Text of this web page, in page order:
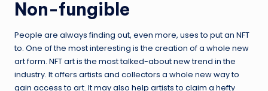
Non-fungible
People are always finding out, even more, uses to put an NFT
to. One of the most interesting is the creation of a whole new
art form. NFT art is the most talked-about new trend in the
industry. It offers artists and collectors a whole new way to
gain access to art. It may also help artists to claim a hefty